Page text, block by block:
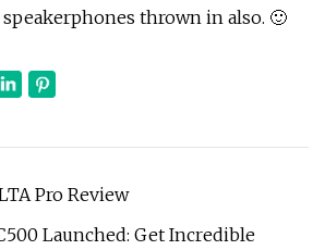
thrown in also. 🙂
Pro Review
Launched: Get Incredible